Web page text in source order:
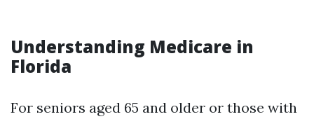
Understanding Medicare in
Florida
For seniors aged 65 and older or those with